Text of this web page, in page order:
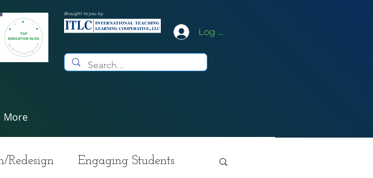
Brought to you by
Log In
More
Redesign Engaging Students